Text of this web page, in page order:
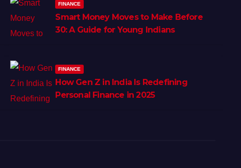
FINANCE
Smart Money Moves to Make Before
30: A Guide for Young Indians
FINANCE
How Gen Z in India Is Redefining
Personal Finance in 2025